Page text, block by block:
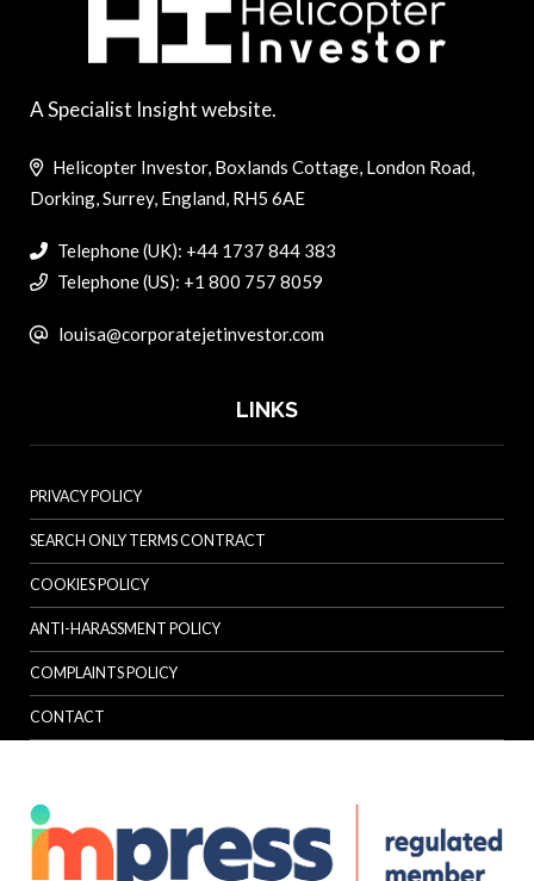
A Specialist Insight website.
Helicopter Investor, Boxlands Cottage, London Road,
Dorking, Surrey, England, RH5 6AE
Telephone (UK): +44 1737 844 383
Telephone (US): +1 800 757 8059
louisa@corporatejetinvestor.com
LINKS
PRIVACY POLICY
SEARCH ONLY TERMS CONTRACT
COOKIES POLICY
ANTI-HARASSMENT POLICY
COMPLAINTS POLICY
CONTACT